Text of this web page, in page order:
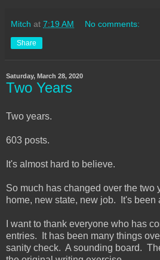
Mitch at 7:19 AM No comments:
Share
Saturday, March 28, 2020
Two Years
Two years.
603 posts.
It's almost hard to believe.
So much has changed over the
home, new state, new job. It's been
I want to thank everyone who has
entries. It has been many things
sanity check. A sounding board.